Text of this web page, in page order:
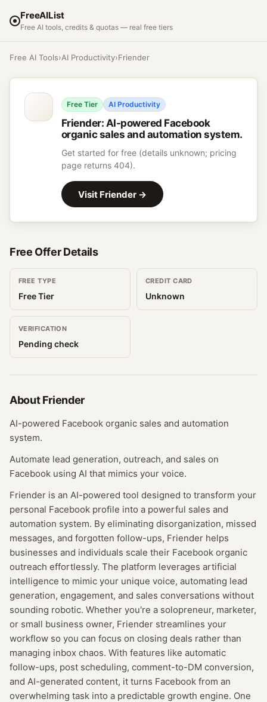
FreeAIList
Free AI tools, credits & quotas — real free tiers
Free AI Tools›AI Productivity›Friender
Free Tier AI Productivity
Friender: AI-powered Facebook
organic sales and automation system.
Get started for free (details unknown; pricing
page returns 404).
Visit Friender →
Free Offer Details
FREE TYPE
Free Tier
CREDIT CARD
Unknown
VERIFICATION
Pending check
AboutFriender
AI-powered Facebook organic sales and automation
system.
Automate lead generation, outreach, and sales on
Facebook using AI that mimics your voice.
Friender is an AI-powered tool designed to transform your
personal Facebook profile into a powerful sales and
automation system. By eliminating disorganization, missed
messages, and forgotten follow-ups, Friender helps
businesses and individuals scale their Facebook organic
outreach effortlessly. The platform leverages artificial
intelligence to mimic your unique voice, automating lead
generation, engagement, and sales conversations without
sounding robotic. Whether you're a solopreneur, marketer,
or small business owner, Friender streamlines your
workflow so you can focus on closing deals rather than
managing inbox chaos. With features like automatic
follow-ups, post scheduling, comment-to-DM conversion,
and AI-generated content, it turns Facebook from an
overwhelming task into a predictable growth engine. One